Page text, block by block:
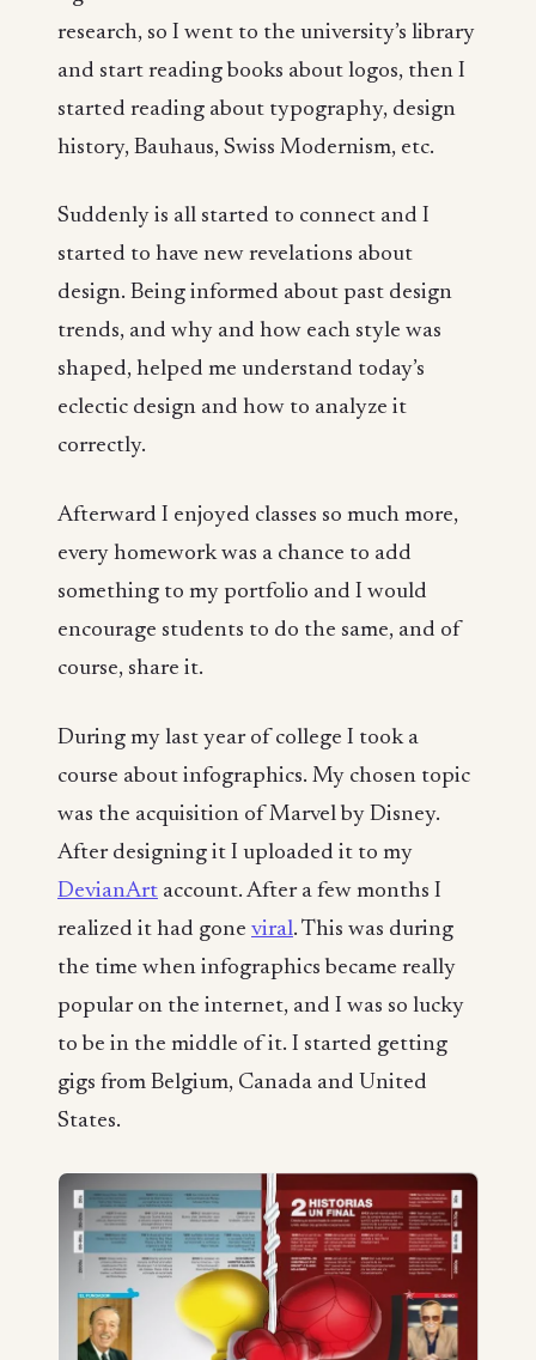
research, so I went to the university’s library
and start reading books about logos, then I
started reading about typography, design
history, Bauhaus, Swiss Modernism, etc.
Suddenly is all started to connect and I
started to have new revelations about
design. Being informed about past design
trends, and why and how each style was
shaped, helped me understand today’s
eclectic design and how to analyze it
correctly.
Afterward I enjoyed classes so much more,
every homework was a chance to add
something to my portfolio and I would
encourage students to do the same, and of
course, share it.
During my last year of college I took a
course about infographics. My chosen topic
was the acquisition of Marvel by Disney.
After designing it I uploaded it to my
DevianArt account. After a few months I
realized it had gone viral. This was during
the time when infographics became really
popular on the internet, and I was so lucky
to be in the middle of it. I started getting
gigs from Belgium, Canada and United
States.